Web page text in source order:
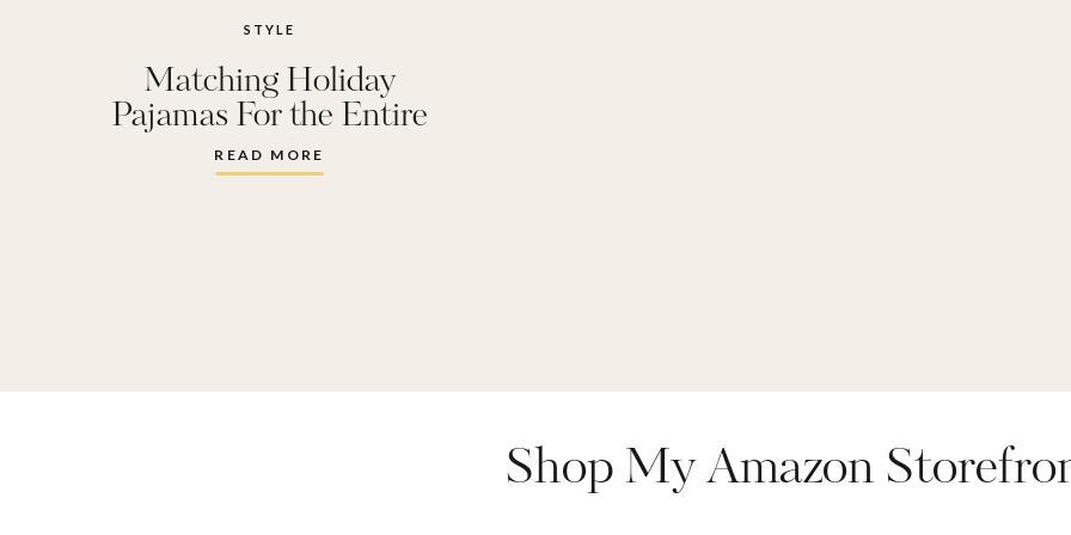
READ MORE
Matching Holiday
Pajamas For the Entire
Family
STYLE
Shop My Amazon